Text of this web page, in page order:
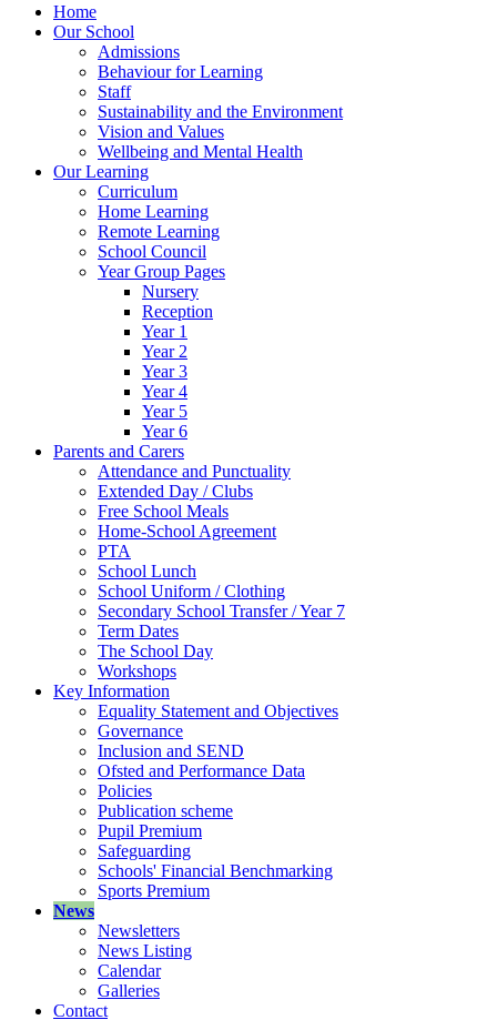
Home
Our School
Admissions
Behaviour for Learning
Staff
Sustainability and the Environment
Vision and Values
Wellbeing and Mental Health
Our Learning
Curriculum
Home Learning
Remote Learning
School Council
Year Group Pages
Nursery
Reception
Year 1
Year 2
Year 3
Year 4
Year 5
Year 6
Parents and Carers
Attendance and Punctuality
Extended Day / Clubs
Free School Meals
Home-School Agreement
PTA
School Lunch
School Uniform / Clothing
Secondary School Transfer / Year 7
Term Dates
The School Day
Workshops
Key Information
Equality Statement and Objectives
Governance
Inclusion and SEND
Ofsted and Performance Data
Policies
Publication scheme
Pupil Premium
Safeguarding
Schools' Financial Benchmarking
Sports Premium
News
Newsletters
News Listing
Calendar
Galleries
Contact